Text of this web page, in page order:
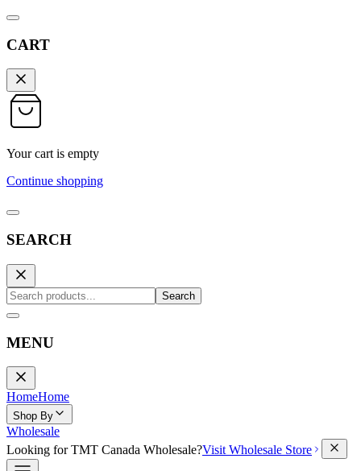
CART
Your cart is empty
Continue shopping
SEARCH
Search
MENU
HomeHome
Shop By
Wholesale
Looking for TMT Canada Wholesale?Visit Wholesale Store